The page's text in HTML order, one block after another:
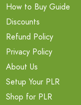
How to Buy Guide
Discounts
Refund Policy
Privacy Policy
About Us
Setup Your PLR
Shop for PLR